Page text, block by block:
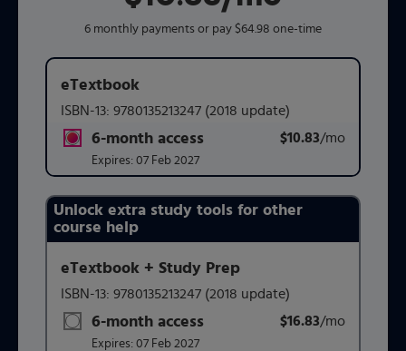
6 monthly payments or pay $64.98 one-time
eTextbook
ISBN-13: 9780135213247 (2018 update)
6-month access
title subscription for price:
Expires: 07 Feb 2027
$10.83/mo
Purchasing Instructions
This form contains two groups of radio buttons, one for
Unlock extra study tools for other
course help
eTextbook + Study Prep
ISBN-13: 9780135213247 (2018 update)
6-month access
title subscription for price:
Expires: 07 Feb 2027
$16.83/mo